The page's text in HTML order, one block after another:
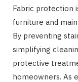
Fabric protection
furniture and
By preventing
simplifying
protective
homeowners. As